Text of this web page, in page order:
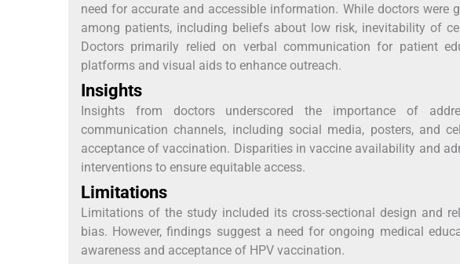
need for accurate and accessible information. While doctors were
among patients, including beliefs about low risk, inevitability of
Doctors primarily relied on verbal communication for patient
platforms and visual aids to enhance outreach.
Insights
Insights from doctors underscored the importance of
communication channels, including social media, posters, and
acceptance of vaccination. Disparities in vaccine availability and
interventions to ensure equitable access.
Limitations
Limitations of the study included its cross-sectional design and
bias. However, findings suggest a need for ongoing medical
awareness and acceptance of HPV vaccination.